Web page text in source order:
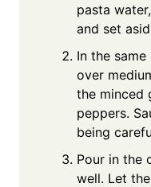
pasta
and set
In the
over
the minced
peppers.
being
Pour in the
well. Let